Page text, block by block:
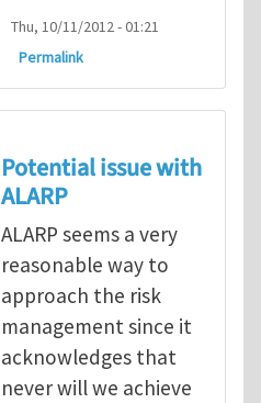
Thu, 10/11/2012 - 01:21
Permalink
Potential issue with
ALARP
ALARP seems a very
reasonable way to
approach the risk
management since it
acknowledges that
never will we achieve